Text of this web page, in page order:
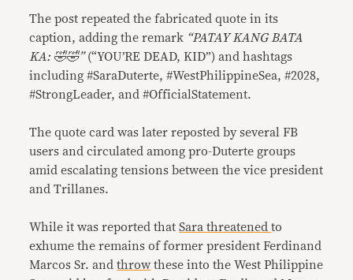
The post repeated the fabricated quote in its
caption, adding the remark “PATAY KANG BATA
KA: 🤣🤣”(“YOU’RE DEAD, KID”) and hashtags
including #SaraDuterte, #WestPhilippineSea, #2028,
#StrongLeader, and #OfficialStatement.
The quote card was later reposted by several FB
users and circulated among pro-Duterte groups
amid escalating tensions between the vice president
and Trillanes.
While it was reported thatSara threatenedto
exhume the remains of former president Ferdinand
Marcos Sr. andthrow these into the West Philippine